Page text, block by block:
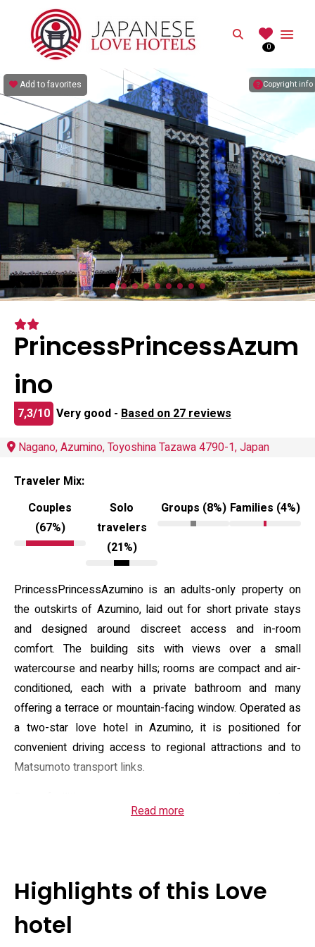
Search
0
Copyright info
Add to favorites
PrincessPrincessAzum
ino
7,3/10 Very good - Based on 27 reviews
Nagano, Azumino, Toyoshina Tazawa 4790-1, Japan
Traveler Mix:
Couples
(67%)
Solo
travelers
(21%)
Groups (8%) Families (4%)
PrincessPrincessAzumino is an adults-only property on
the outskirts of Azumino, laid out for short private stays
and designed around discreet access and in-room
comfort. The building sits with views over a small
watercourse and nearby hills; rooms are compact and air-
conditioned, each with a private bathroom and many
offering a terrace or mountain-facing window. Operated as
a two-star love hotel in Azumino, it is positioned for
convenient driving access to regional attractions and to
Matsumoto transport links.
site leisure: complimentary Wi‑Fi and private parking, a hot
and complimentary toiletries, with towels and linens
provided. A cooked American or Asian breakfast is served
on site. Check-in is generally from mid-afternoon into late
Read more
Highlights of this Love
hotel